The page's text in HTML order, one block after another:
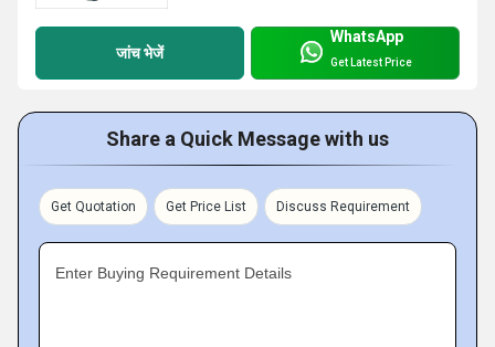
जांच भेजें
WhatsApp
Get Latest Price
Share a Quick Message with us
Get Quotation Get Price List Discuss Requirement
Enter Buying Requirement Details